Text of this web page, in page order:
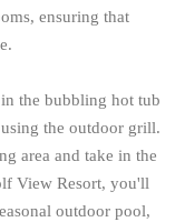
ensuring that
the bubbling hot tub
the outdoor grill.
area and take in the
View Resort, you'll
outdoor pool,